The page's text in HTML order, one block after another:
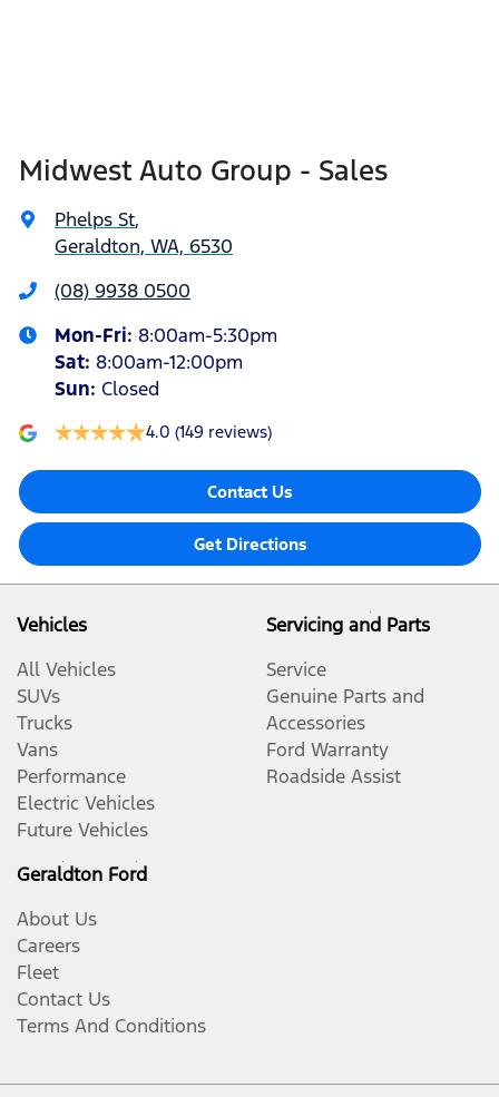
Midwest Auto Group - Sales
Phelps St,
Geraldton, WA, 6530
(08) 9938 0500
Mon-Fri: 8:00am-5:30pm
Sat: 8:00am-12:00pm
Sun: Closed
4.0 (149 reviews)
Contact Us
Get Directions
Vehicles
All Vehicles
SUVs
Trucks
Vans
Performance
Electric Vehicles
Future Vehicles
Servicing and Parts
Service
Genuine Parts and
Accessories
Ford Warranty
Roadside Assist
Geraldton Ford
About Us
Careers
Fleet
Contact Us
Terms And Conditions